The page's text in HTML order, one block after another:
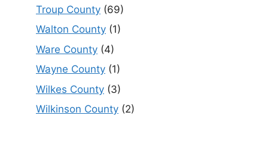
Troup County (69)
Walton County (1)
Ware County (4)
Wayne County (1)
Wilkes County (3)
Wilkinson County (2)